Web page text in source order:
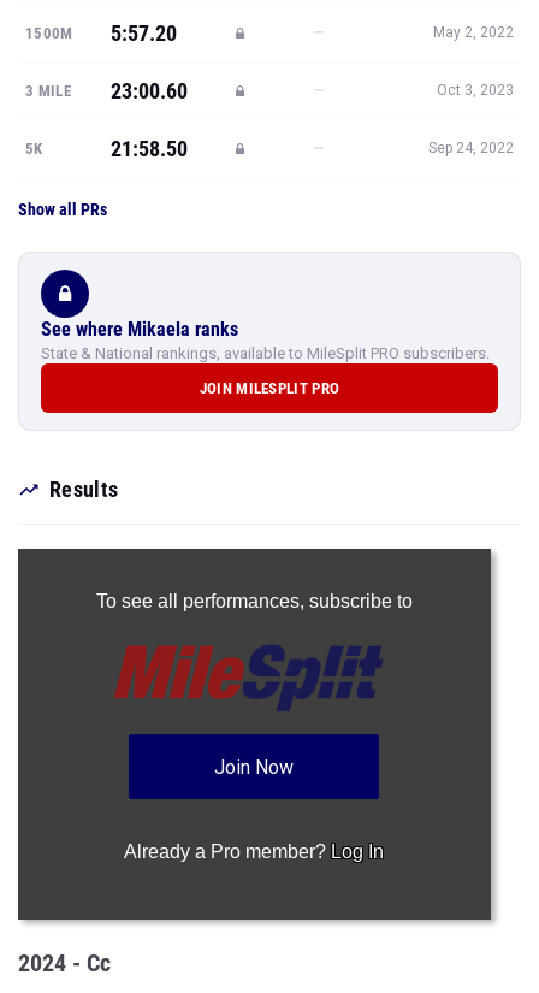
1500M 5:57.20 — May 2, 2022
3 MILE 23:00.60 — Oct 3, 2023
5K 21:58.50 — Sep 24, 2022
Show all PRs
See where Mikaela ranks
State & National rankings, available to MileSplit PRO subscribers.
JOIN MILESPLIT PRO
Results
To see all performances, subscribe to
Join Now
Already a Pro member? Log In
2024 - Cc